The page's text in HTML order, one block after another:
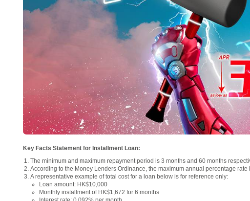
Key Facts Statement for Installment Loan:
The minimum and maximum repayment period is 3 months and 60 months
According to the Money Lenders Ordinance, the maximum annual percentage rate
A representative example of total cost for a loan below is for reference only:
Loan amount: HK$10,000
Monthly installment of HK$1,672 for 6 months